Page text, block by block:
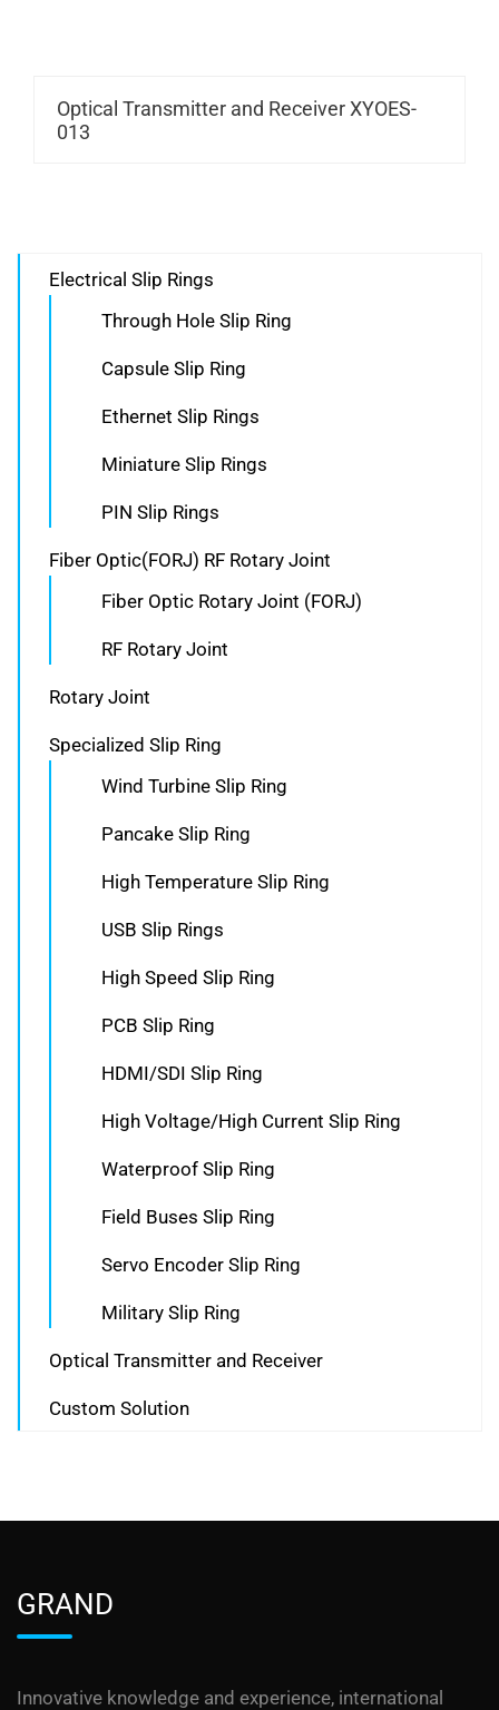
Optical Transmitter and Receiver XYOES-
013
Electrical Slip Rings
Through Hole Slip Ring
Capsule Slip Ring
Ethernet Slip Rings
Miniature Slip Rings
PIN Slip Rings
Fiber Optic(FORJ) RF Rotary Joint
Fiber Optic Rotary Joint (FORJ)
RF Rotary Joint
Rotary Joint
Specialized Slip Ring
Wind Turbine Slip Ring
Pancake Slip Ring
High Temperature Slip Ring
USB Slip Rings
High Speed Slip Ring
PCB Slip Ring
HDMI/SDI Slip Ring
High Voltage/High Current Slip Ring
Waterproof Slip Ring
Field Buses Slip Ring
Servo Encoder Slip Ring
Military Slip Ring
Optical Transmitter and Receiver
Custom Solution
GRAND
Innovative knowledge and experience, international